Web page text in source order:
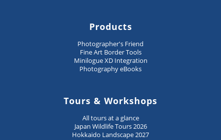
Products
Photographer's Friend
Fine Art Border Tools
Minilogue XD Integration
Photography eBooks
Tours & Workshops
All tours at a glance
Japan Wildlife Tours 2026
Hokkaido Landscape 2027